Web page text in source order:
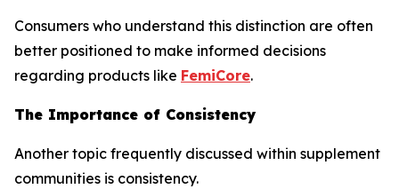
Consumers who understand this distinction are often
better positioned to make informed decisions
regarding products like FemiCore.
The Importance of Consistency
Another topic frequently discussed within supplement
communities is consistency.